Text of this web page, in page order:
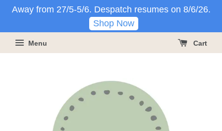
Away from 27/5-5/6. Despatch resumes on 8/6/26.
Shop Now
Menu Cart